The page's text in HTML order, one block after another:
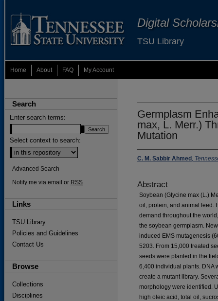
Digital
TSU Library
Home About FAQ My Account
Germplasm
max, L. Merr.)
Mutation
C. M. Sabbir Ahmed ,
Abstract
Soybean (Glycine max (L.)
oil, protein, and animal feed.
demand throughout the
the soybean germplasm.
induced EMS mutagenesis
5203. From 15,000 treated
seeds were planted in the
6,400 individual plants. DNA
create a mutant library.
morphology were identified.
high oleic acid, total oil,
Search
Enter search terms:
Select context to search:
Advanced Search
Notify me via email or RSS
Links
TSU Library
Policies and Guidelines
Contact Us
Browse
Collections
Disciplines